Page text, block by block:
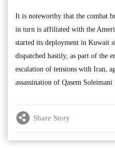
It is noteworthy that the combat
in turn is affiliated with the
started its deployment in Kuwait
dispatched hastily, as part of the
escalation of tensions with Iran,
assassination of Qasem Soleimani
Share Story